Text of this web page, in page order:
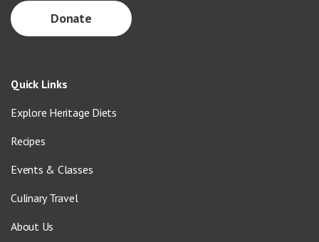
Donate
Quick Links
Explore Heritage Diets
Recipes
Events & Classes
Culinary Travel
About Us